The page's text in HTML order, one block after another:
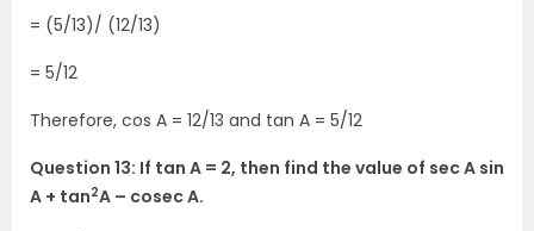
= (5/13)/ (12/13)
= 5/12
Therefore, cos A = 12/13 and tan A = 5/12
Question 13: If tan A = 2, then find the value of sec A sin
A + tan2A – cosec A.